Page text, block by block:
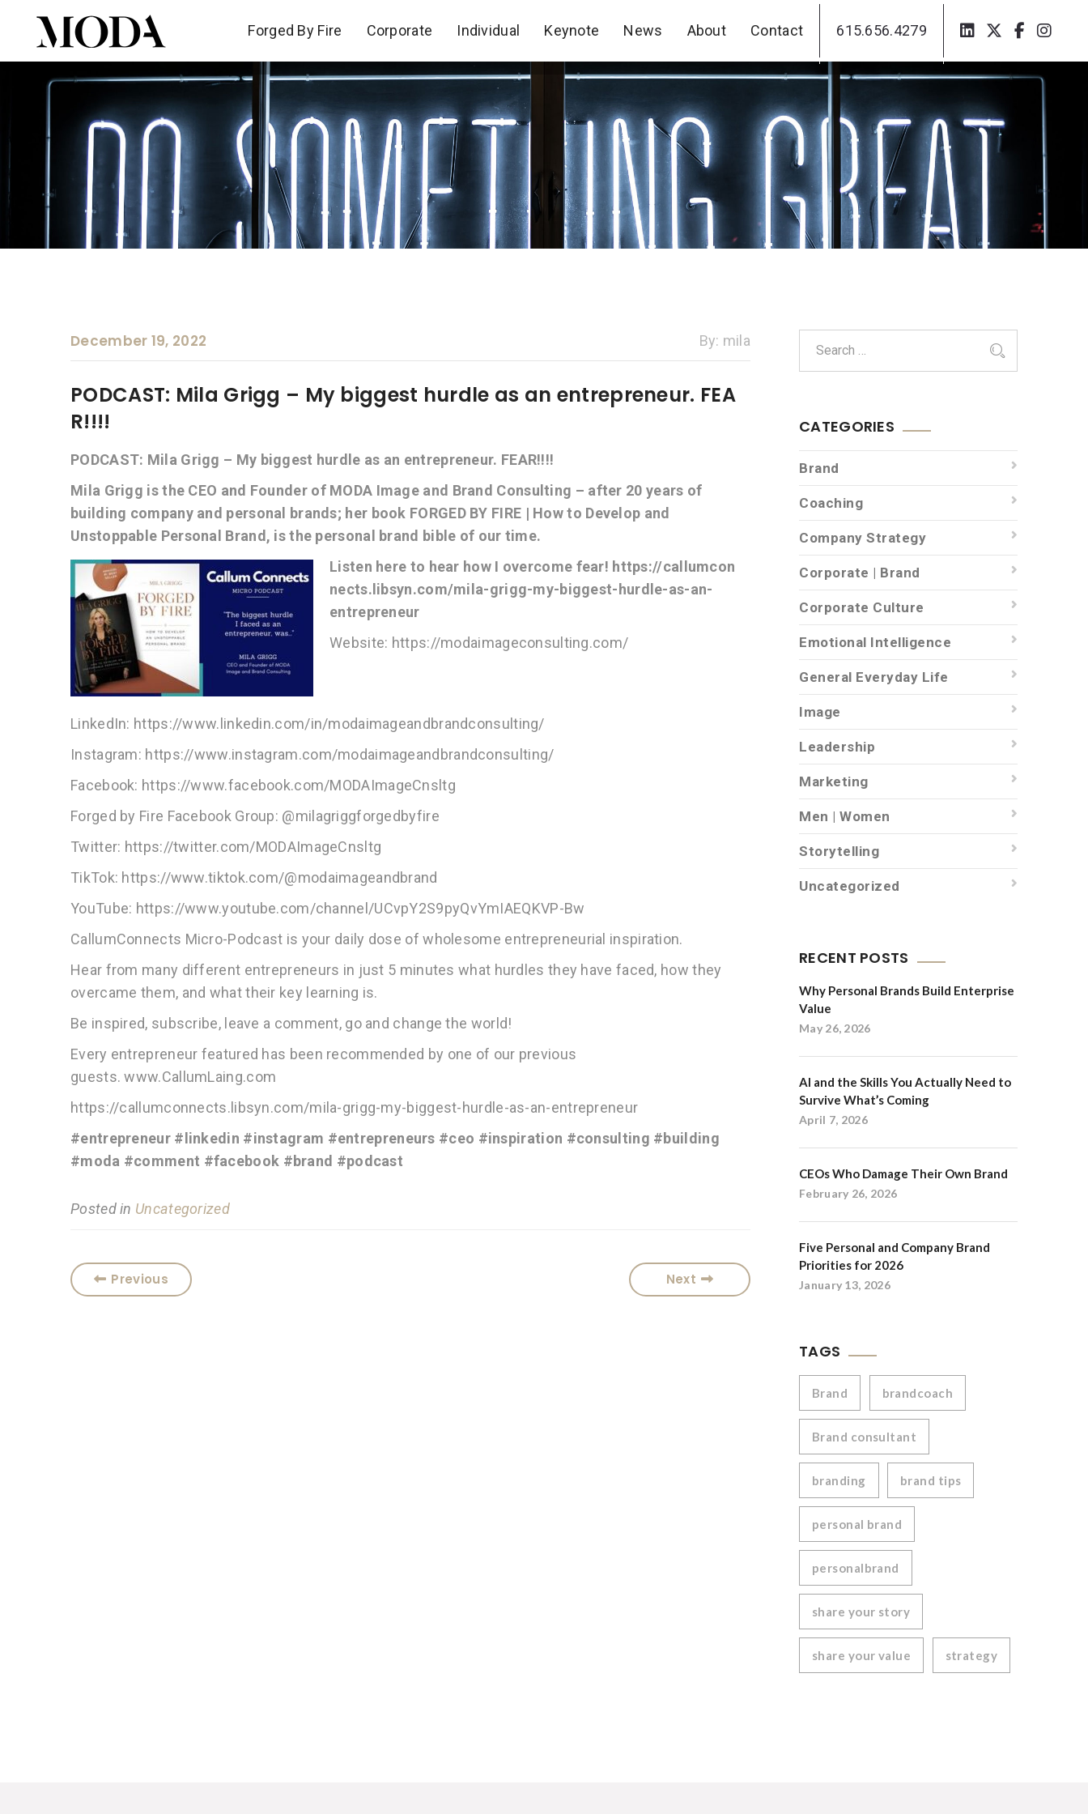
Forged By Fire Corporate Individual Keynote News About Contact 615.656.4279
Forged By Fire Corporate Individual Keynote News About Contact 615.656.4279
December 19, 2022 By: mila
PODCAST: Mila Grigg – My biggest hurdle as an entrepreneur. FEA
R!!!!
PODCAST: Mila Grigg – My biggest hurdle as an entrepreneur. FEAR!!!!
Mila Grigg is the CEO and Founder of MODA Image and Brand Consulting – after 20 years of
building company and personal brands; her book FORGED BY FIRE | How to Develop and
Unstoppable Personal Brand, is the personal brand bible of our time.
Listen here to hear how I overcome fear! https://callumcon
nects.libsyn.com/mila-grigg-my-biggest-hurdle-as-an-
entrepreneur
Website: https://modaimageconsulting.com/
LinkedIn: https://www.linkedin.com/in/modaimageandbrandconsulting/
Instagram: https://www.instagram.com/modaimageandbrandconsulting/
Facebook: https://www.facebook.com/MODAImageCnsltg
Forged by Fire Facebook Group: @milagriggforgedbyfire
Twitter: https://twitter.com/MODAImageCnsltg
TikTok: https://www.tiktok.com/@modaimageandbrand
YouTube: https://www.youtube.com/channel/UCvpY2S9pyQvYmIAEQKVP-Bw
CallumConnects Micro-Podcast is your daily dose of wholesome entrepreneurial inspiration.
Hear from many different entrepreneurs in just 5 minutes what hurdles they have faced, how they
overcame them, and what their key learning is.
Be inspired, subscribe, leave a comment, go and change the world!
Every entrepreneur featured has been recommended by one of our previous
guests. www.CallumLaing.com
https://callumconnects.libsyn.com/mila-grigg-my-biggest-hurdle-as-an-entrepreneur
#entrepreneur #linkedin #instagram #entrepreneurs #ceo #inspiration #consulting #building
#moda #comment #facebook #brand #podcast
Posted in Uncategorized
Previous Next
CATEGORIES
Brand
Coaching
Company Strategy
Corporate | Brand
Corporate Culture
Emotional Intelligence
General Everyday Life
Image
Leadership
Marketing
Men | Women
Storytelling
Uncategorized
RECENT POSTS
Why Personal Brands Build Enterprise
Value
May 26, 2026
AI and the Skills You Actually Need to
Survive What’s Coming
April 7, 2026
CEOs Who Damage Their Own Brand
February 26, 2026
Five Personal and Company Brand
Priorities for 2026
January 13, 2026
TAGS
Brand brandcoach
Brand consultant
branding brand tips
personal brand
personalbrand
share your story
share your value strategy